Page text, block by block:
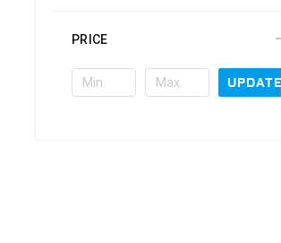
PRICE
UPDATE